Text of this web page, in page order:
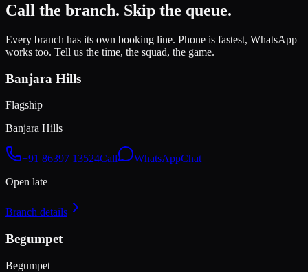
Call the branch. Skip the queue.
Every branch has its own booking line. Phone is fastest, WhatsApp
works too. Tell us the time, the squad, the game.
Banjara Hills
Flagship
Banjara Hills
+91 86397 13524Call WhatsAppChat
Open late
Branch details
Begumpet
Begumpet